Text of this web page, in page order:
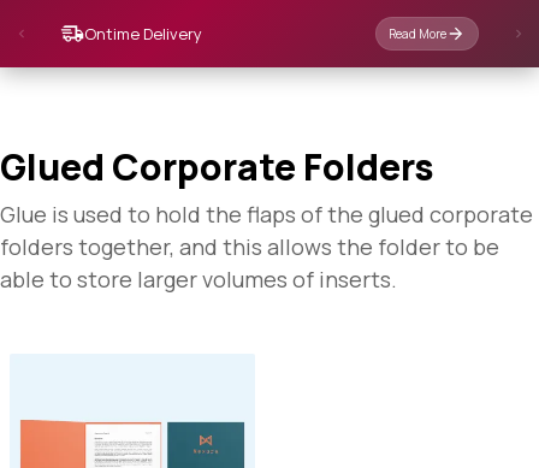
Glued Corporate Folders
Glue is used to hold the flaps of the glued corporate
folders together, and this allows the folder to be
able to store larger volumes of inserts.